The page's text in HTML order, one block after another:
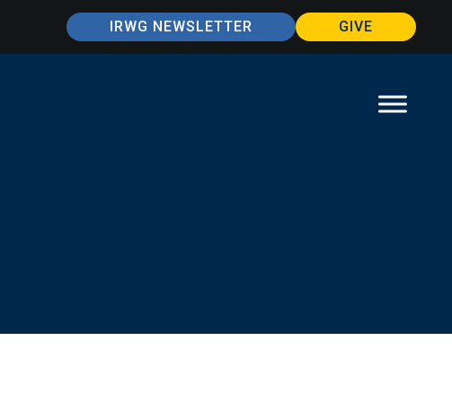
IRWG NEWSLETTER GIVE